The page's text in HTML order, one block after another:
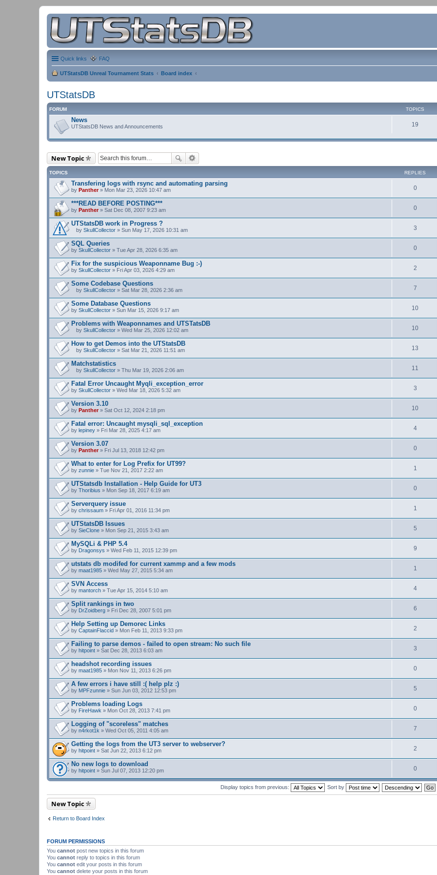
Quick links FAQ
UTStatsDB Unreal Tournament Stats Board index
UTStatsDB
FORUM TOPICS
News
UTStatsDB News and Announcements 19
New Topic
TOPICS REPLIES
Transfering logs with rsync and automating parsing
by Panther» Mon Mar 23, 2026 10:47 am 0
***READ BEFORE POSTING***
by Panther» Sat Dec 08, 2007 9:23 am 0
UTStatsDB work in Progress ?
t
t
a
c
h
m
n
(
s
)
by SkullCollector » Sun May 17, 2026 10:31 am 3
SQL Queries
by SkullCollector » Tue Apr 28, 2026 6:35 am 0
Fix for the suspicious Weaponname Bug :-)
by SkullCollector » Fri Apr 03, 2026 4:29 am 2
Some Codebase Questions
t
t
a
c
h
m
n
t
(
s
)
by SkullCollector » Sat Mar 28, 2026 2:36 am 7
Some Database Questions
by SkullCollector » Sun Mar 15, 2026 9:17 am 10
Problems with Weaponnames and UTSTatsDB
t
t
a
c
h
m
n
t
(
s
)
by SkullCollector » Wed Mar 25, 2026 12:02 am 10
How to get Demos into the UTStatsDB
t
t
a
c
h
m
n
t
(
s
)
by SkullCollector » Sat Mar 21, 2026 11:51 am 13
Matchstatistics
t
t
a
c
h
m
n
t
(
s
)
by SkullCollector » Thu Mar 19, 2026 2:06 am 11
Fatal Error Uncaught Myqli_exception_error
by SkullCollector » Wed Mar 18, 2026 5:32 am 3
Version 3.10
by Panther» Sat Oct 12, 2024 2:18 pm 10
Fatal error: Uncaught mysqli_sql_exception
by lepiney » Fri Mar 28, 2025 4:17 am 4
Version 3.07
by Panther» Fri Jul 13, 2018 12:42 pm 0
What to enter for Log Prefix for UT99?
by zunnie » Tue Nov 21, 2017 2:22 am 1
UTStatsdb Installation - Help Guide for UT3
by Thoribius » Mon Sep 18, 2017 6:19 am 0
Serverquery issue
by chrissaum » Fri Apr 01, 2016 11:34 pm 1
UTStatsDB Issues
by SieClone » Mon Sep 21, 2015 3:43 am 5
MySQLi & PHP 5.4
by Dragonsys » Wed Feb 11, 2015 12:39 pm 9
utstats db modifed for current xammp and a few mods
by maat1985 » Wed May 27, 2015 5:34 am 1
SVN Access
by mantorch » Tue Apr 15, 2014 5:10 am 4
Split rankings in two
by DrZoidberg » Fri Dec 28, 2007 5:01 pm 6
Help Setting up Demorec Links
by CaptainFlaccid » Mon Feb 11, 2013 9:33 pm 2
Failing to parse demos - failed to open stream: No such file
by hitpoint » Sat Dec 28, 2013 6:03 am 3
headshot recording issues
by maat1985 » Mon Nov 11, 2013 6:26 pm 0
A few errors i have still :( help plz :)
by MPFzunnie » Sun Jun 03, 2012 12:53 pm 5
Problems loading Logs
by FireHawk » Mon Oct 28, 2013 7:41 pm 0
Logging of "scoreless" matches
by n4rkot1k » Wed Oct 05, 2011 4:05 am 7
Getting the logs from the UT3 server to webserver?
by hitpoint » Sat Jun 22, 2013 6:12 pm 2
No new logs to download
by hitpoint » Sun Jul 07, 2013 12:20 pm 0
Display topics from previous: Sort by
New Topic
Return to Board Index
FORUM PERMISSIONS
You cannot post new topics in this forum
You cannot reply to topics in this forum
You cannot edit your posts in this forum
You cannot delete your posts in this forum